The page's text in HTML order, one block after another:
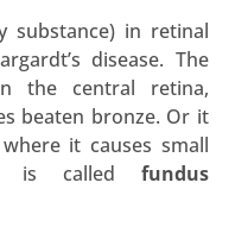
substance) in retinal
disease. The
the central retina,
beaten bronze. Or it
it causes small
is called fundus